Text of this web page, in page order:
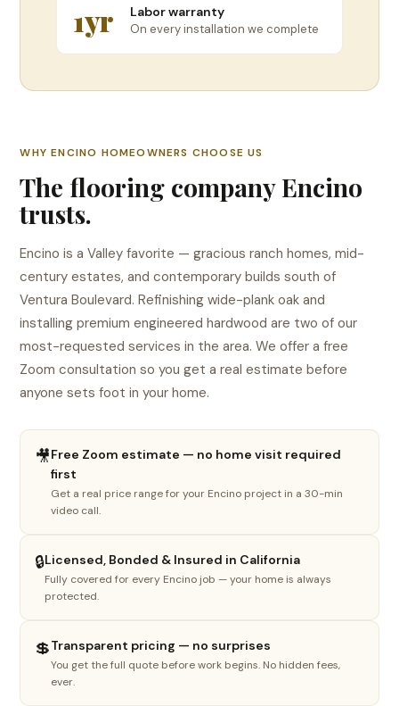
1yr Labor warranty
On every installation we complete
WHY ENCINO HOMEOWNERS CHOOSE US
The flooring company Encino
trusts.
Encino is a Valley favorite — gracious ranch homes, mid-
century estates, and contemporary builds south of
Ventura Boulevard. Refinishing wide-plank oak and
installing premium engineered hardwood are two of our
most-requested services in the area. We offer a free
Zoom consultation so you get a real estimate before
anyone sets foot in your home.
🎥Free Zoom estimate — no home visit required
first
Get a real price range for your Encino project in a 30-min
video call.
🔒Licensed, Bonded & Insured in California
Fully covered for every Encino job — your home is always
protected.
💲Transparent pricing — no surprises
You get the full quote before work begins. No hidden fees,
ever.
What do you need done?
Select the option that best fits your project.
🏠
New floor install
LVP, SPC, laminate, hardwood